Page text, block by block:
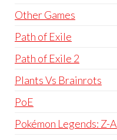
Other Games
Path of Exile
Path of Exile 2
Plants Vs Brainrots
PoE
Pokémon Legends: Z-A